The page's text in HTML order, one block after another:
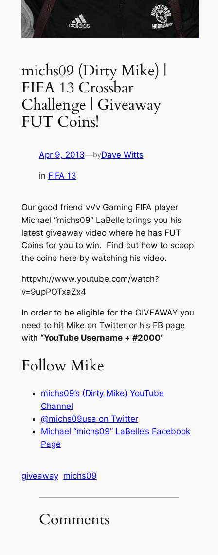
michs09 (Dirty Mike) |
FIFA 13 Crossbar
Challenge | Giveaway
FUT Coins!
Apr 9, 2013—byDave Witts
in FIFA 13
Our good friend vVv Gaming FIFA player
Michael “michs09” LaBelle brings you his
latest giveaway video where he has FUT
Coins for you to win. Find out how to scoop
the coins here by watching his video.
httpvh://www.youtube.com/watch?
v=9upPOTxaZx4
In order to be eligible for the GIVEAWAY you
need to hit Mike on Twitter or his FB page
with “YouTube Username + #2000”
Follow Mike
michs09’s (Dirty Mike) YouTube
Channel
@michs09usa on Twitter
Michael “michs09” LaBelle’s Facebook
Page
giveaway michs09
Comments